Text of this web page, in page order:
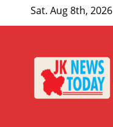
Sat. Aug 8th, 2026